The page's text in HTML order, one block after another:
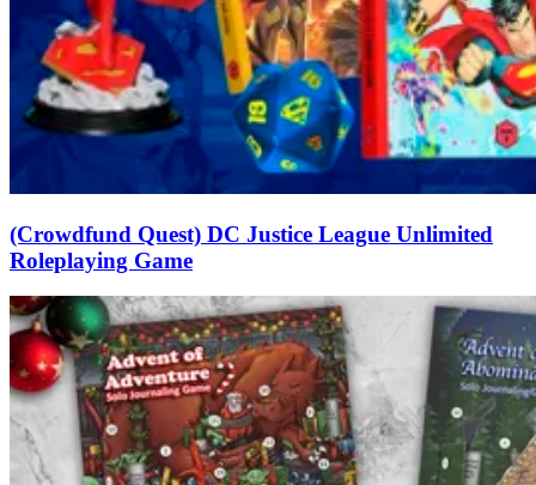
(Crowdfund Quest) DC Justice League Unlimited
Roleplaying Game